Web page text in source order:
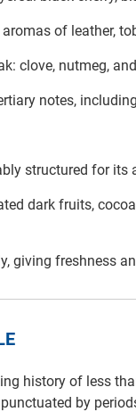
of leather,
clove, nutmeg,
notes,
structured for its
dark fruits,
giving freshness
history of less
by